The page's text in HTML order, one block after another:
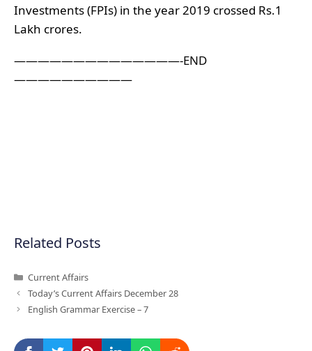
Investments (FPIs) in the year 2019 crossed Rs.1
Lakh crores.
——————————————-END
——————————
Related Posts
Categories
Current Affairs
Today’s Current Affairs December 28
English Grammar Exercise – 7